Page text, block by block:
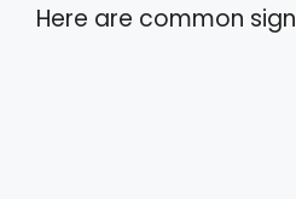
Here are common